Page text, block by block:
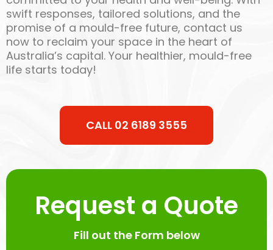
swift responses, tailored solutions, and the
promise of a mould-free future, contact us
now to reclaim your space in the heart of
Australia’s capital. Your healthier, mould-free
life starts today!
CALL 02 6189 3555
Request a Quote
Fill out the Form below